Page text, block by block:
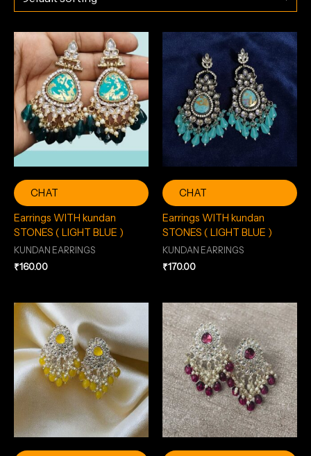
CHAT
Earrings WITH kundan
STONES ( LIGHT BLUE )
KUNDAN EARRINGS
₹160.00
CHAT
Earrings WITH kundan
STONES ( LIGHT BLUE )
KUNDAN EARRINGS
₹170.00